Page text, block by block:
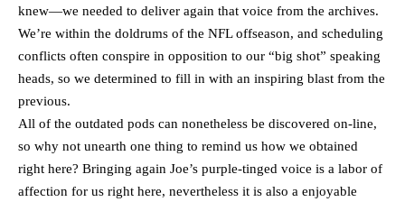
knew—we needed to deliver again that voice from the archives.
We’re within the doldrums of the NFL offseason, and scheduling
conflicts often conspire in opposition to our “big shot” speaking
heads, so we determined to fill in with an inspiring blast from the
previous.
All of the outdated pods can nonetheless be discovered on-line,
so why not unearth one thing to remind us how we obtained
right here? Bringing again Joe’s purple-tinged voice is a labor of
affection for us right here, nevertheless it is also a enjoyable